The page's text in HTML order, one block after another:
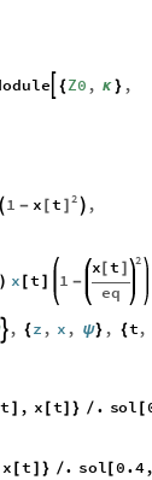
{Z0 , κ } ,
 1 - 2
x t  ,
) x t 1 -
2
x [t
eq
, { z , x , ψ} , { t,
t , x t } / . sol
x [t } / . sol [0.4